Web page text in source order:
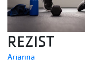
REZIST
Arianna